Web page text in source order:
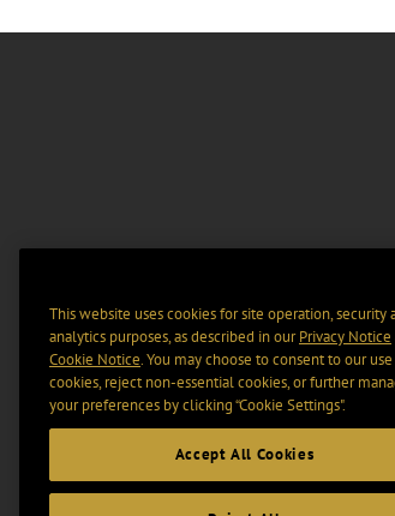
This website uses cookies for site operation, security
analytics purposes, as described in ourPrivacy Notice
Cookie Notice. You may choose to consent to our
cookies, reject non-essential cookies, or further
your preferences by clicking “Cookie Settings".
Accept All Cookies